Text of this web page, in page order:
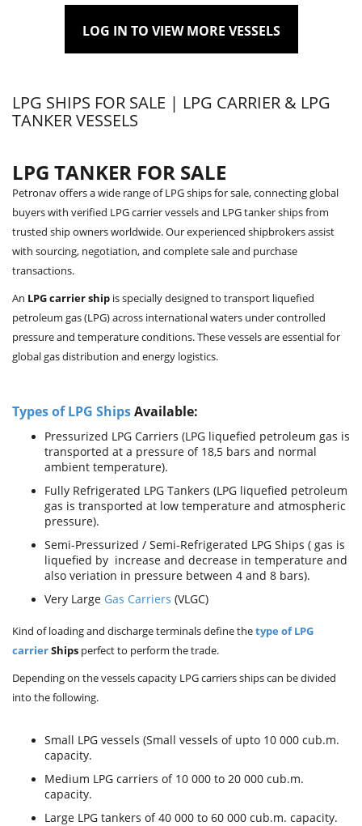
LOG IN TO VIEW MORE VESSELS
LPG SHIPS FOR SALE | LPG CARRIER & LPG
TANKER VESSELS
LPG TANKER FOR SALE
Petronav offers a wide range of LPG ships for sale, connecting global
buyers with verified LPG carrier vessels and LPG tanker ships from
trusted ship owners worldwide. Our experienced shipbrokers assist
with sourcing, negotiation, and complete sale and purchase
transactions.
An LPG carrier ship is specially designed to transport liquefied
petroleum gas (LPG) across international waters under controlled
pressure and temperature conditions. These vessels are essential for
global gas distribution and energy logistics.
Types of LPG ShipsAvailable:
Pressurized LPG Carriers (LPG liquefied petroleum gas is
transported at a pressure of 18,5 bars and normal
ambient temperature).
Fully Refrigerated LPG Tankers (LPG liquefied petroleum
gas is transported at low temperature and atmospheric
pressure).
Semi-Pressurized / Semi-Refrigerated LPG Ships ( gas is
liquefied by increase and decrease in temperature and
also veriation in pressure between 4 and 8 bars).
Very Large Gas Carriers (VLGC)
Kind of loading and discharge terminals define thetype of LPG
carrierShips perfect to perform the trade.
Depending on the vessels capacity LPG carriers ships can be divided
into the following.
Small LPG vessels (Small vessels of upto 10 000 cub.m.
capacity.
Medium LPG carriers of 10 000 to 20 000 cub.m.
capacity.
Large LPG tankers of 40 000 to 60 000 cub.m. capacity.